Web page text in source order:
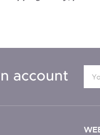
account